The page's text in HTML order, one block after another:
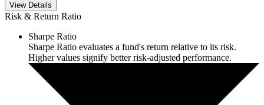
View Details
Risk & Return Ratio
Sharpe Ratio
Sharpe Ratio evaluates a fund's return relative to its risk.
Higher values signify better risk-adjusted performance.